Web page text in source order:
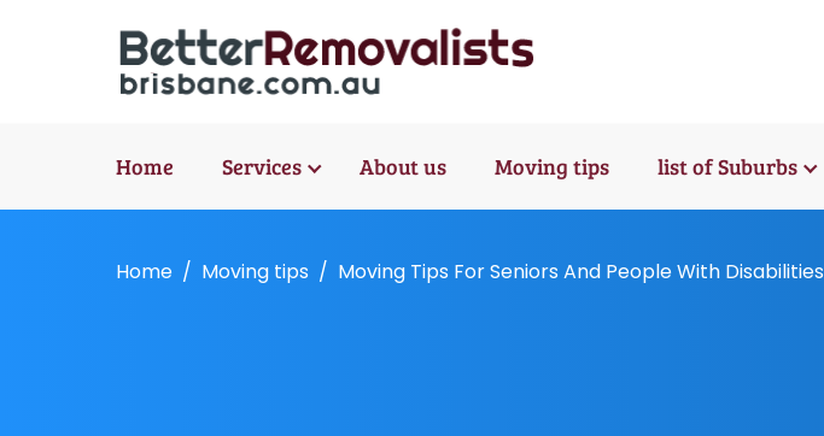
Home Services About us Moving tips list of Suburbs
Home Moving tips Moving Tips For Seniors And People With Disabilities